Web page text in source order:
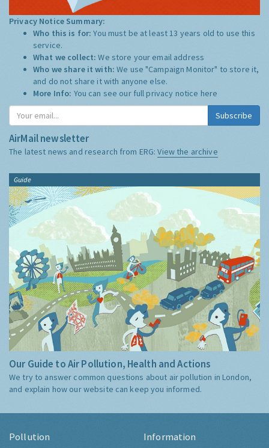
Privacy Notice Summary:
Who this is for:You must be at least 13 years old to use this
service.
What we collect:We store your email address
Who we share it with:We use "Campaign Monitor" to store it,
and do not share it with anyone else.
More Info: You can see our full privacy notice here
Subscribe
AirMail newsletter
The latest news and research from ERG:View the archive
Guide
Our Guide to Air Pollution, Health and Actions
We try to answer common questions about air pollution in London,
and explain how our website can keep you informed.
Pollution Information